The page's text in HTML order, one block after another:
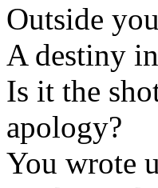
Outside
A destiny
Is it the
apology?
You wrote